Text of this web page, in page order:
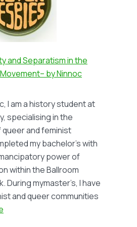
televisiegeschiedenis
van
lesbische
personages
–
by
Sluijs
(in
Dutch)
and Separatism in the
by Ninnoc
I am a history student at
specialising in the
and feminist
my bachelor’s with
power of
within the Ballroom
During mymaster’s, I have
and queer communities